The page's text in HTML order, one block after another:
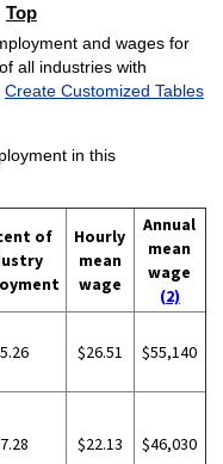
Top
and wages for
all industries with
Create Customized Tables
in this
of
Hourly
mean
wage
Annual
mean
wage
(2)
$26.51 $55,140
$22.13 $46,030